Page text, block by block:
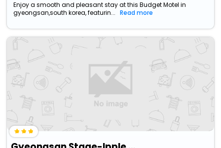
Enjoy a smooth and pleasant stay at this Budget Motel in
gyeongsan,south korea, featurin...
Read more